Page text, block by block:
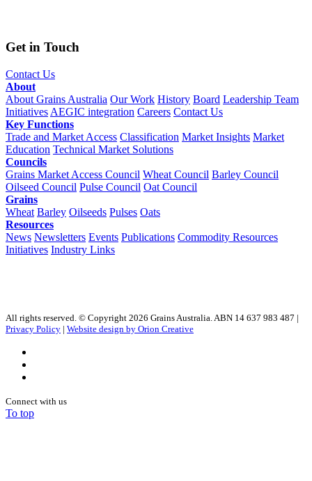
Get in Touch
Contact Us
About
About Grains Australia Our Work History Board Leadership Team
Initiatives AEGIC integration Careers Contact Us
Key Functions
Trade and Market Access Classification Market Insights Market
Education Technical Market Solutions
Councils
Grains Market Access Council Wheat Council Barley Council
Oilseed Council Pulse Council Oat Council
Grains
Wheat Barley Oilseeds Pulses Oats
Resources
News Newsletters Events Publications Commodity Resources
Initiatives Industry Links
All rights reserved. © Copyright 2026 Grains Australia. ABN 14 637 983 487 |
Privacy Policy | Website design by Orion Creative
Connect with us
To top